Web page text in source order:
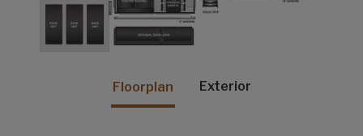
Floorplan Exterior